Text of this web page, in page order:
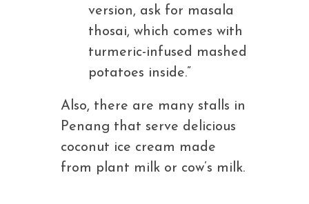
version, ask for masala
thosai, which comes with
turmeric-infused mashed
potatoes inside.”
Also, there are many stalls in
Penang that serve delicious
coconut ice cream made
from plant milk or cow’s milk.